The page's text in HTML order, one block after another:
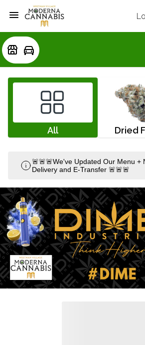
All Dried
🚨🚨🚨We've Updated Our Menu +
Delivery and E-Transfer 🚨🚨🚨